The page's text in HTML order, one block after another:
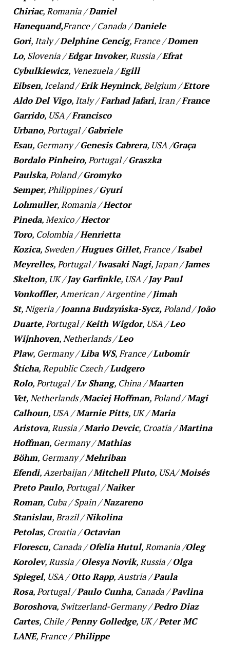
Chiriac, Romania /Daniel
Hanequand,France/Canada /Daniele
Gori, Italy/Delphine Cencig, France/Domen
Lo, Slovenia /Edgar Invoker, Russia /Efrat
Cybulkiewicz, Venezuela /Egill
Eibsen, Iceland/Erik Heyninck, Belgium /Ettore
Aldo Del Vigo, Italy/Farhad Jafari, Iran/France
Garrido, USA /Francisco
Urbano, Portugal/Gabriele
Esau, Germany/Genesis Cabrera, USA /Graça
Bordalo Pinheiro, Portugal/Graszka
Paulska, Poland/Gromyko
Semper, Philippines/Gyuri
Lohmuller, Romania /Hector
Pineda, Mexico/Hector
Toro, Colombia /Henrietta
Kozica, Sweden/Hugues Gillet, France/Isabel
Meyrelles, Portugal/Iwasaki Nagi, Japan/James
Skelton, UK/Jay Garfinkle, USA /Jay Paul
Vonkoffler, American/Argentine/Jimah
St, Nigeria /Joanna Budzyńska-Sycz, Poland/João
Duarte, Portugal/Keith Wigdor, USA /Leo
Wijnhoven, Netherlands/Leo
Plaw, Germany/Liba WS, France/Lubomír
Štícha, Republic Czech /Ludgero
Rolo, Portugal/Lv Shang, China /Maarten
Vet, Netherlands /Maciej Hoffman, Poland/Magi
Calhoun, USA /Marnie Pitts, UK/Maria
Aristova, Russia /Mario Devcic, Croatia /Martina
Hoffman, Germany/Mathias
Böhm, Germany/Mehriban
Efendi, Azerbaijan/Mitchell Pluto, USA/Moisés
Preto Paulo, Portugal/Naiker
Roman, Cuba /Spain/Nazareno
Stanislau, Brazil/Nikolina
Petolas, Croatia /Octavian
Florescu, Canada /Ofelia Hutul, Romania /Oleg
Korolev, Russia /Olesya Novik, Russia /Olga
Spiegel, USA /Otto Rapp, Austria /Paula
Rosa, Portugal/Paulo Cunha, Canada /Pavlina
Boroshova, Switzerland-Germany/Pedro Diaz
Cartes, Chile/Penny Golledge, UK/Peter MC
LANE, France/Philippe